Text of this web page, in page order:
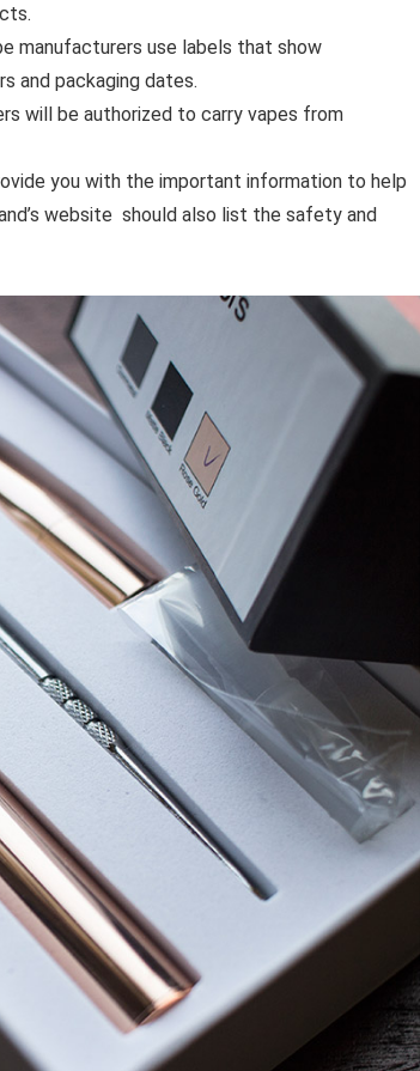
manufacturers use labels that show
and packaging dates.
will be authorized to carry vapes from
you with the important information to help
website should also list the safety and